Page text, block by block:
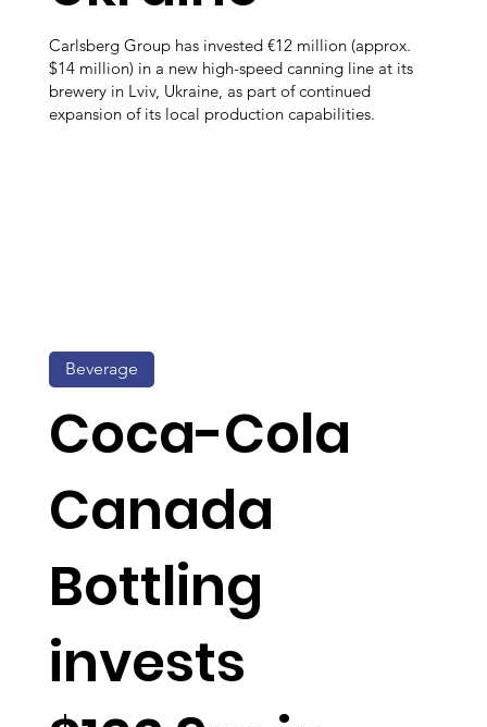
Carlsberg Group has invested €12 million (approx.
$14 million) in a new high-speed canning line at its
brewery in Lviv, Ukraine, as part of continued
expansion of its local production capabilities.
Coca-Cola
Canada
Bottling
invests
Beverage